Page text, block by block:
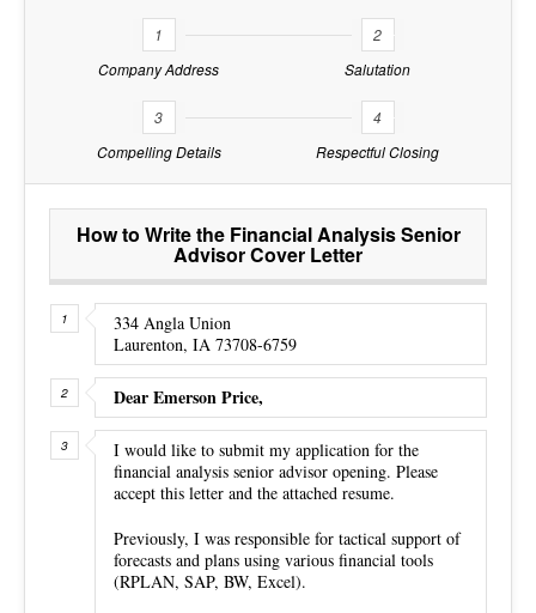
1
Company Address
2
Salutation
3
Compelling Details
4
Respectful Closing
How to Write the Financial Analysis Senior
Advisor Cover Letter
334 Angla Union
Laurenton, IA 73708-6759
Dear Emerson Price,
I would like to submit my application for the
financial analysis senior advisor opening. Please
accept this letter and the attached resume.
Previously, I was responsible for tactical support of
forecasts and plans using various financial tools
(RPLAN, SAP, BW, Excel).